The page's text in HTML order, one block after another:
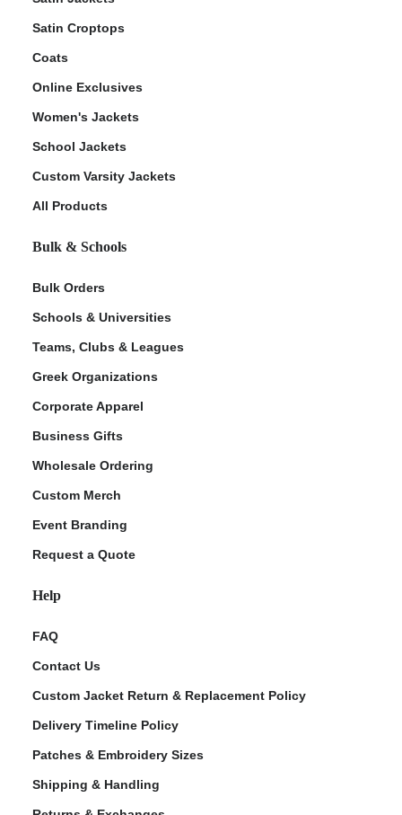
Satin Croptops
Coats
Online Exclusives
Women's Jackets
School Jackets
Custom Varsity Jackets
All Products
Bulk & Schools
Bulk Orders
Schools & Universities
Teams, Clubs & Leagues
Greek Organizations
Corporate Apparel
Business Gifts
Wholesale Ordering
Custom Merch
Event Branding
Request a Quote
Help
FAQ
Contact Us
Custom Jacket Return & Replacement Policy
Delivery Timeline Policy
Patches & Embroidery Sizes
Shipping & Handling